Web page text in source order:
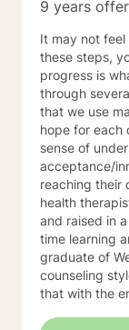
9 years
It may not
these steps,
progress is
through several
that we use
hope for each
sense of
acceptance/
reaching their deepest
health
and raised in
time learning
graduate of
counseling
that with the